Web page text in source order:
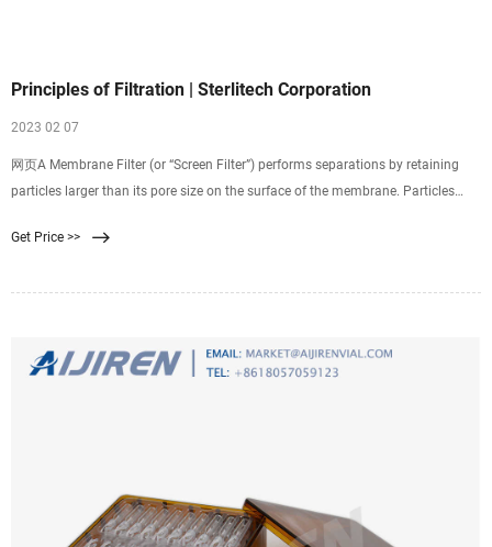
Principles of Filtration | Sterlitech Corporation
2023 02 07
网页A Membrane Filter (or “Screen Filter”) performs separations by retaining
particles larger than its pore size on the surface of the membrane. Particles
membrane or be captured by other mechanisms within the membrane
Get Price >>